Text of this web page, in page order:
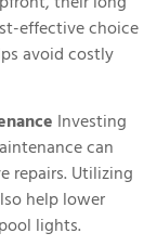
effective choice
avoid costly
Investing
can
repairs. Utilizing
help lower
lights.